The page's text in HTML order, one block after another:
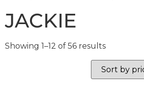
JACKIE
Showing 1–12 of 56 results